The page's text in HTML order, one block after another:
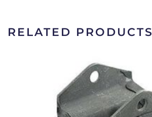
quantity
RELATED PRODUCTS